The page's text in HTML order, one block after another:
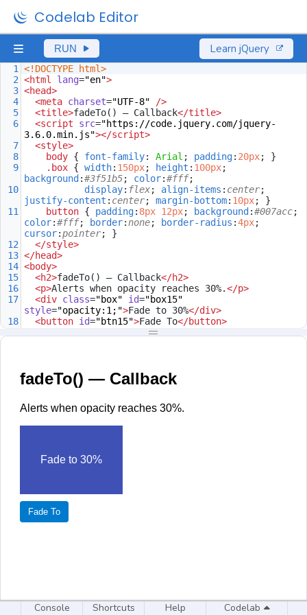
Codelab Editor
RUN Learn jQuery
1
<!DOCTYPE html>
2 <html lang="en">
3 <head>
4
<meta charset="UTF-8"
/>
5
<title>fadeTo() — Callback</title>
6
<script src="https://code.jquery.com/jquery-
3.6.0.min.js"></script>
7
<style>
8
body { font-family: Arial ; padding: 20px; }
9
.box { width: 150px; height : 100px
background :#3f51b5; color:#fff;
10
display: flex; align-items : center
justify-content : center; margin-bottom: 10px; }
11
button { padding: 8px 12px; background :#007acc
color:#fff; border: none; border-radius :4px
cursor:pointer; }
12
</style>
13 </head>
14 <body>
15
<h2>fadeTo() — Callback</h2>
16
<p>Alerts when opacity reaches 30%.</p>
17
<div class="box" id="box15"
style="opacity:1;">Fade to 30%</div>
18
<button id="btn15">Fade To</button>
});
});
</body>
Console Shortcuts Help Codelab